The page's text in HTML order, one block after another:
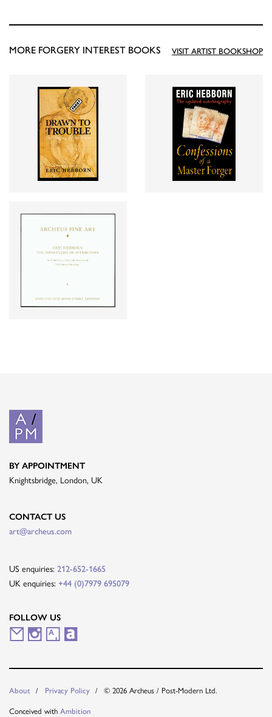
VISIT ARTIST BOOKSHOP
MORE FORGERY INTEREST BOOKS
BY APPOINTMENT
Knightsbridge, London, UK
CONTACT US
art@archeus.com
US enquiries: 212-652-1665
UK enquiries: +44 (0)7979 695079
FOLLOW US
M I
A A
About Privacy Policy
© 2026 Archeus / Post-Modern Ltd.
Conceived with Ambition